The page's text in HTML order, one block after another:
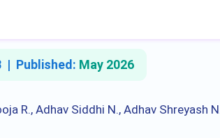
| Published: May 2026
R., Adhav Siddhi N., Adhav Shreyash